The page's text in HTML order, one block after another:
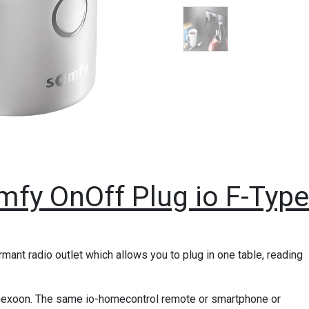
OnOff Plug io F-Type
radio outlet which allows you to plug in one table, reading
The same io-homecontrol remote or smartphone or